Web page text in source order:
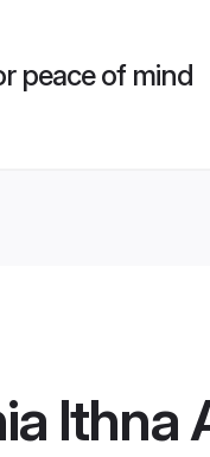
peace of mind
Ithna